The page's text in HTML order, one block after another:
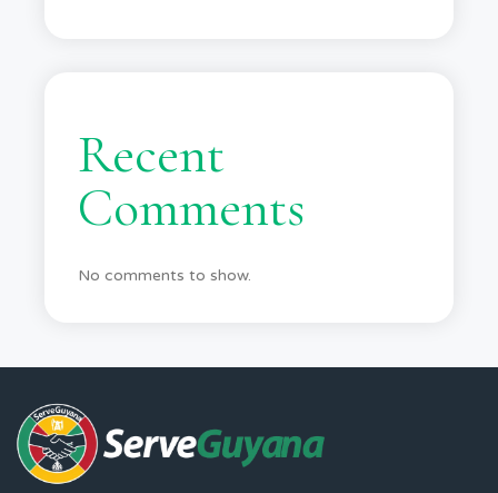
Recent
Comments
No comments to show.